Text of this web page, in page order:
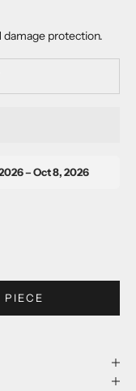
damage protection.
– Oct 8, 2026
PIECE